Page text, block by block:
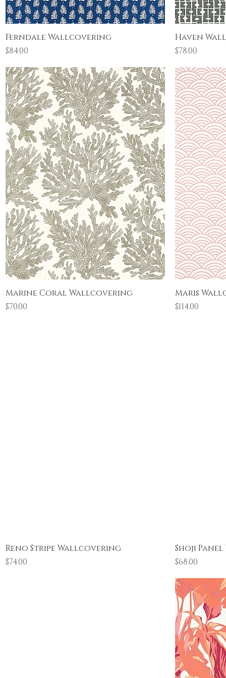
Quick View
Ferndale Wallcovering
Price
$84.00
Haven
Price
$78.00
Quick View
Marine Coral Wallcovering
Price
$70.00
Maris
Price
$114.00
Quick View
Reno Stripe Wallcovering
Price
$74.00
Shoji
Price
$68.00